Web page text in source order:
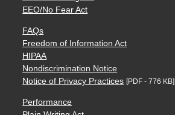
EEO/No Fear Act
FAQs
Freedom of Information Act
HIPAA
Nondiscrimination Notice
Notice of Privacy Practices [PDF - 776 KB]
Performance